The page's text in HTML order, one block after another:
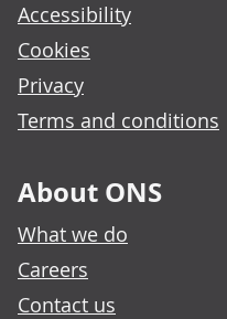
Accessibility
Cookies
Privacy
Terms and conditions
About ONS
What we do
Careers
Contact us